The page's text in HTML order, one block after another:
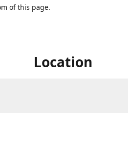
of this page.
Location